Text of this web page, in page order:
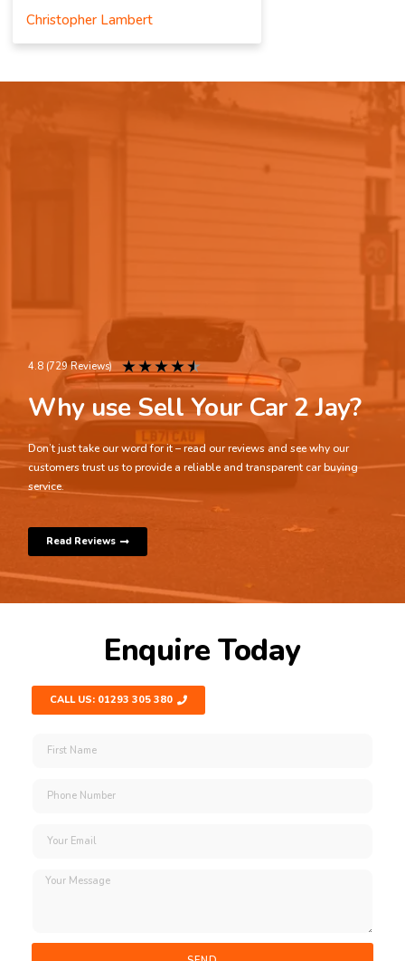
Christopher Lambert
4.8 (729 Reviews) ★★★★★
Why use Sell Your Car 2 Jay?
Don’t just take our word for it – read our reviews and see why our
customers trust us to provide a reliable and transparent car buying
service.
Read Reviews
Enquire Today
CALL US: 01293 305 380